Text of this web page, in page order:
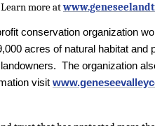
more at
conservation organization
acres of natural habitat and
The organization
visit